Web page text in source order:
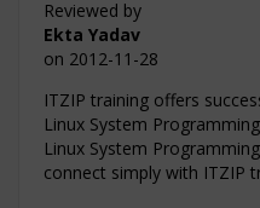
Reviewed by
Ekta Yadav
on 2012-11-28
ITZIP training offers
Linux System
Linux System
connect simply with ITZIP